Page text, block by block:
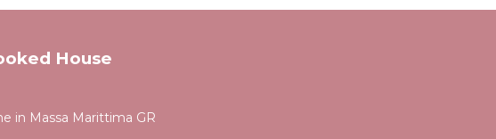
House
in Massa Marittima GR